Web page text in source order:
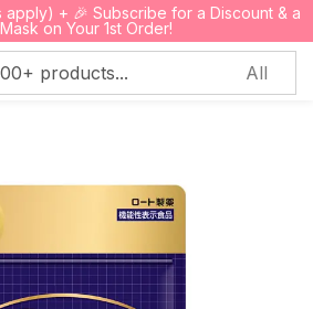
apply) + 🎉 Subscribe for a Discount & a
Mask on Your 1st Order!
0
Sign in
me Lost password?